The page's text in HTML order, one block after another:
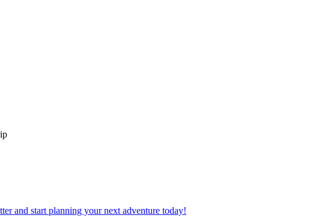
and start planning your next adventure today!